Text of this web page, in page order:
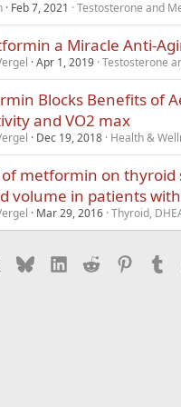
Feb 7, 2021 Testosterone and
a Miracle Anti-
Apr 1, 2019 Testosterone
Blocks Benefits of
and VO2 max
Dec 19, 2018 Health &
of metformin on
volume in patients
Mar 29, 2016 Thyroid,
BlueskyLinkedInReddit